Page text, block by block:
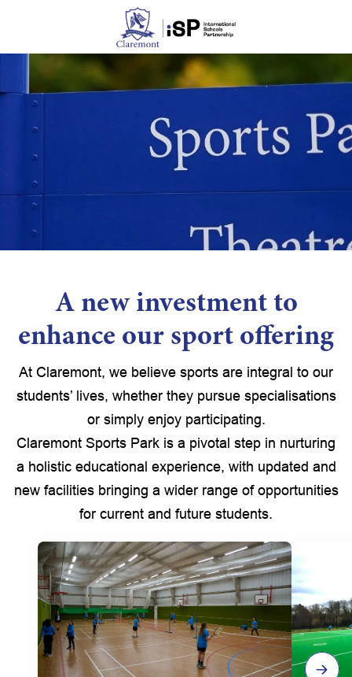
A new investment to
enhance our sport offering
At Claremont, we believe sports are integral to our
students’ lives, whether they pursue specialisations
or simply enjoy participating.
Claremont Sports Park is a pivotal step in nurturing
a holistic educational experience, with updated and
new facilities bringing a wider range of opportunities
for current and future students.